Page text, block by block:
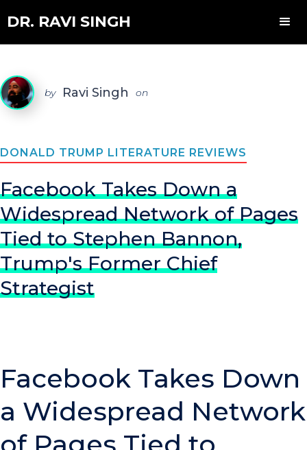
DR. RAVI SINGH
by Ravi Singh on
DONALD TRUMP LITERATURE REVIEWS
Facebook Takes Down a
Widespread Network of Pages
Tied to Stephen Bannon,
Trump's Former Chief
Strategist
Facebook Takes Down
a Widespread Network